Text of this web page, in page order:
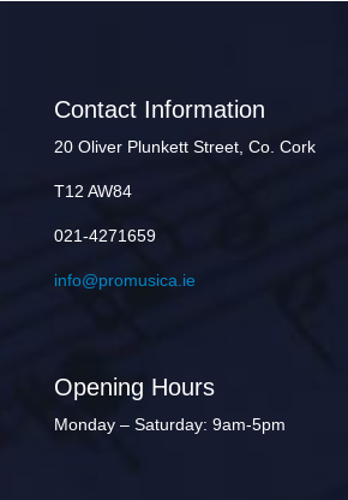
Contact Information
20 Oliver Plunkett Street, Co. Cork
T12 AW84
021-4271659
info@promusica.ie
Opening Hours
Monday – Saturday: 9am-5pm